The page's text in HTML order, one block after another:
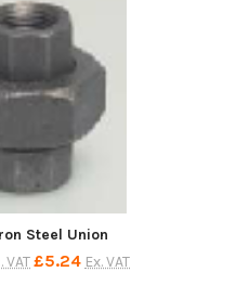
Steel Union
VAT£5.24 Ex. VAT